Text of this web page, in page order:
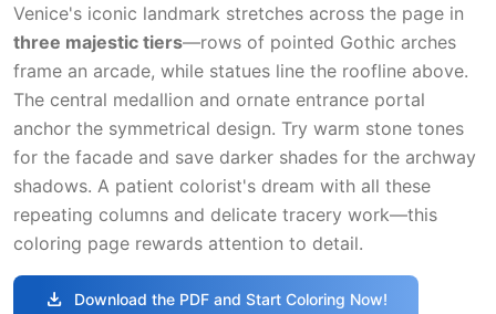
Venice's iconic landmark stretches across the page in
three majestic tiers—rows of pointed Gothic arches
frame an arcade, while statues line the roofline above.
The central medallion and ornate entrance portal
anchor the symmetrical design. Try warm stone tones
for the facade and save darker shades for the archway
shadows. A patient colorist's dream with all these
repeating columns and delicate tracery work—this
coloring page rewards attention to detail.
download Download the PDF and Start Coloring Now!